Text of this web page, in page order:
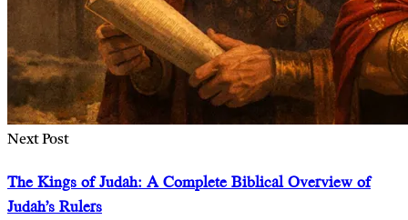
Next Post
The Kings of Judah: A Complete Biblical Overview of
Judah’s Rulers